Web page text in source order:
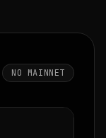
NO MAINNET